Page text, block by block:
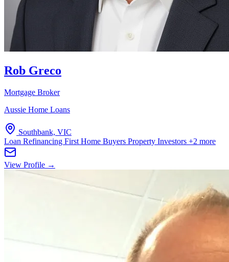
Rob Greco
Mortgage Broker
Aussie Home Loans
Southbank, VIC
Loan Refinancing First Home Buyers Property Investors +2 more
View Profile →